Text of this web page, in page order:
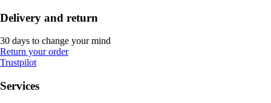
Delivery and return
30 days to change your mind
Return your order
Trustpilot
Services